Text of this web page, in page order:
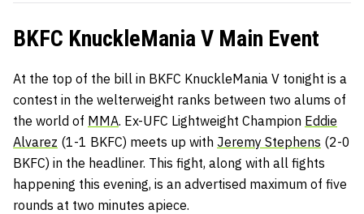
BKFC KnuckleMania V Main Event
At the top of the bill in BKFC KnuckleMania V tonight is a
contest in the welterweight ranks between two alums of
the world of MMA. Ex-UFC Lightweight Champion Eddie
Alvarez (1-1 BKFC) meets up with Jeremy Stephens (2-0
BKFC) in the headliner. This fight, along with all fights
happening this evening, is an advertised maximum of five
rounds at two minutes apiece.